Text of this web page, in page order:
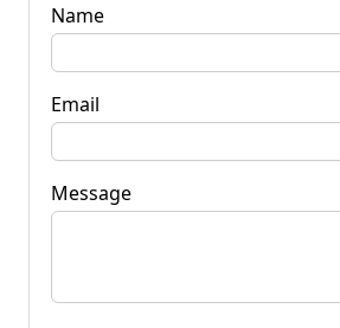
Name
Email
Message